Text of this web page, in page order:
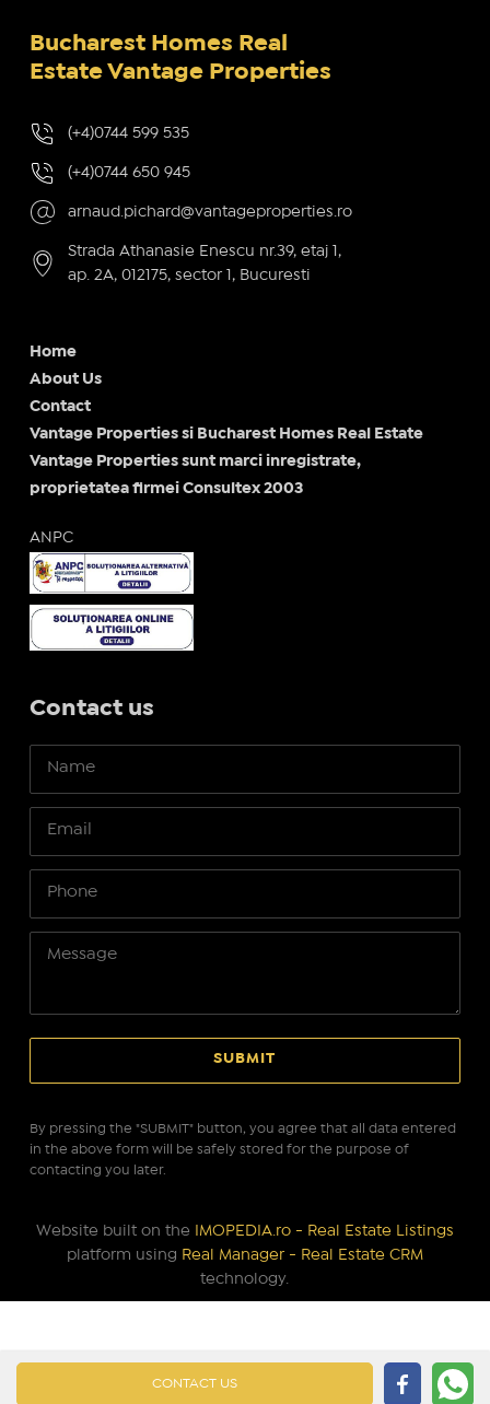
CONTACT US
Bucharest Homes Real
Estate Vantage Properties
(+4)0744 599 535
(+4)0744 650 945
arnaud.pichard@vantageproperties.ro
Strada Athanasie Enescu nr.39, etaj 1,
ap. 2A, 012175, sector 1, Bucuresti
Home
About Us
Contact
Vantage Properties si Bucharest Homes Real Estate
Vantage Properties sunt marci inregistrate,
proprietatea firmei Consultex 2003
ANPC
Contact us
By pressing the "SUBMIT" button, you agree that all data entered
in the above form will be safely stored for the purpose of
contacting you later.
Website built on the
IMOPEDIA.ro - Real Estate Listings
platform using Real Manager - Real Estate CRM
technology.